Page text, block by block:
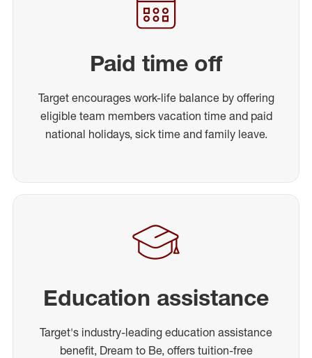
Paid time off
Target encourages work-life balance by offering
eligible team members vacation time and paid
national holidays, sick time and family leave.
Education assistance
Target's industry-leading education assistance
benefit, Dream to Be, offers tuition-free